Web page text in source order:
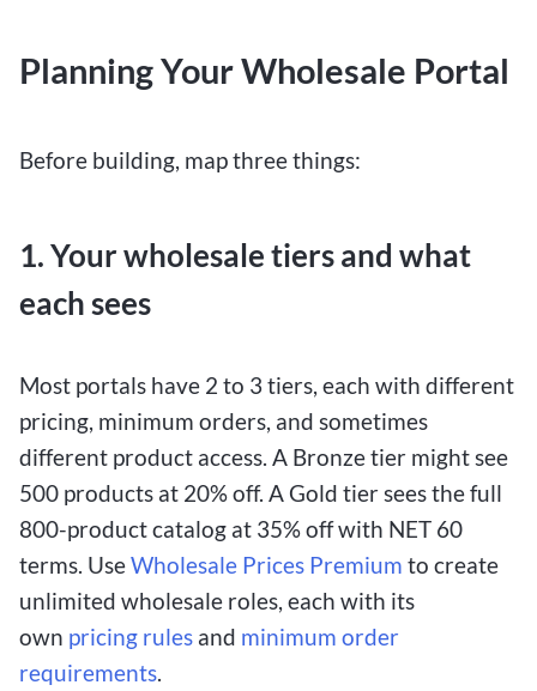
Planning Your Wholesale Portal
Before building, map three things:
1. Your wholesale tiers and what
each sees
Most portals have 2 to 3 tiers, each with different
pricing, minimum orders, and sometimes
different product access. A Bronze tier might see
500 products at 20% off. A Gold tier sees the full
800-product catalog at 35% off with NET 60
terms. UseWholesale Prices Premium to create
unlimited wholesale roles, each with its
own pricing rules and minimum order
requirements.